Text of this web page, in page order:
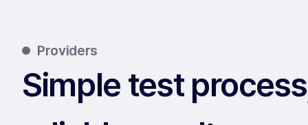
Providers
Simple test